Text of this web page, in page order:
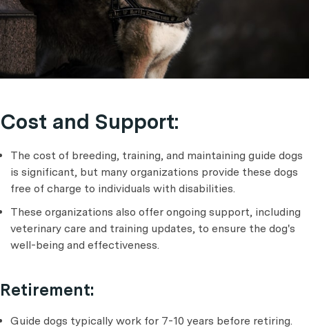
Cost and Support:
The cost of breeding, training, and maintaining guide dogs
is significant, but many organizations provide these dogs
free of charge to individuals with disabilities.
These organizations also offer ongoing support, including
veterinary care and training updates, to ensure the dog's
well-being and effectiveness.
Retirement:
Guide dogs typically work for 7-10 years before retiring.